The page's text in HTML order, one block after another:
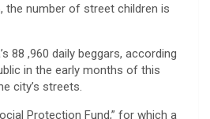
the number of street children is
88 ,960 daily beggars, according
in the early months of this
city’s streets.
Protection Fund,” for which a